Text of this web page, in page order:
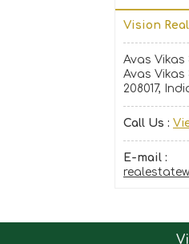
Vision
Avas Vikas
Avas
208017,
Call Us :
E-mail :